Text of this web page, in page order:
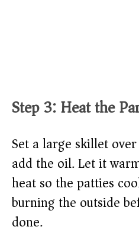
Step 3: Heat the
Set a large skillet
add the oil. Let it
heat so the patties
burning the outside
done.